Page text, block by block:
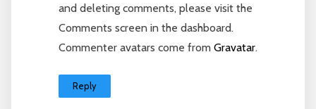
and deleting comments, please visit the
Comments screen in the dashboard.
Commenter avatars come from Gravatar.
Reply